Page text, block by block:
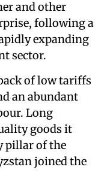
and other
following a
expanding
sector.
of low tariffs
an abundant
Long
goods it
pillar of the
joined the